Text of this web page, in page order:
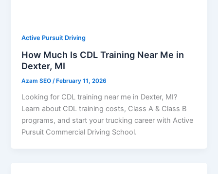
Active Pursuit Driving
How Much Is CDL Training Near Me in
Dexter, MI
Azam SEO/ February 11, 2026
Looking for CDL training near me in Dexter, MI?
Learn about CDL training costs, Class A & Class B
programs, and start your trucking career with Active
Pursuit Commercial Driving School.